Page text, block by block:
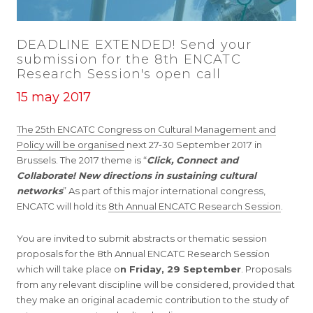
DEADLINE EXTENDED! Send your
submission for the 8th ENCATC
Research Session's open call
15 may 2017
The 25th ENCATC Congress on Cultural Management and
Policy will be organised next 27-30 September 2017 in
Brussels. The 2017 theme is “Click, Connect and
Collaborate! New directions in sustaining cultural
networks” As part of this major international congress,
ENCATC will hold its 8th Annual ENCATC Research Session
You are invited to submit abstracts or thematic session
proposals for the 8th Annual ENCATC Research Session
which will take place on Friday, 29 September . Proposals
from any relevant discipline will be considered, provided that
they make an original academic contribution to the study of